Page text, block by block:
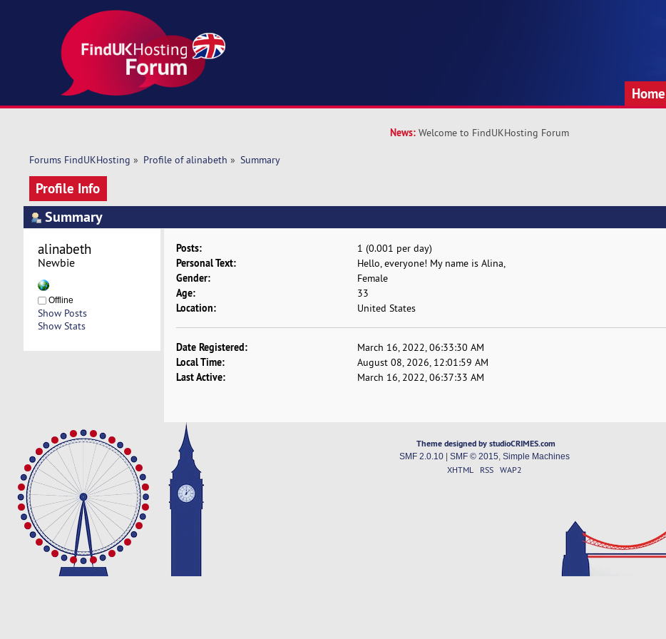
Home
News: Welcome to FindUKHosting Forum
Forums FindUKHosting » Profile of alinabeth » Summary
Profile Info
Summary
alinabeth
Newbie
Offline
Show Posts
Show Stats
Posts: 1 (0.001 per day)
Personal Text: Hello, everyone! My name is Alina,
Gender: Female
Age: 33
Location: United States
Date Registered: March 16, 2022, 06:33:30 AM
Local Time: August 08, 2026, 12:01:59 AM
Last Active: March 16, 2022, 06:37:33 AM
Theme designed by studioCRIMES.com
SMF 2.0.10| SMF © 2015 Simple Machines
XHTML RSS WAP2